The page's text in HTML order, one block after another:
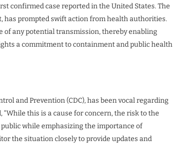
confirmed case reported in the United States. The
prompted swift action from health authorities.
of any potential transmission, thereby enabling
a commitment to containment and public health
and Prevention (CDC), has been vocal regarding
this is a cause for concern, the risk to the
while emphasizing the importance of
the situation closely to provide updates and